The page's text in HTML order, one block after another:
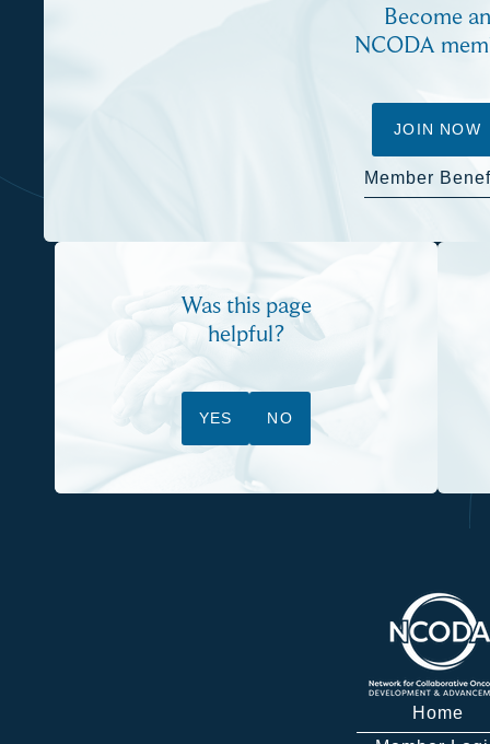
Become an
NCODA
JOIN NOW
Member
Was this page
helpful?
YES NO
Home